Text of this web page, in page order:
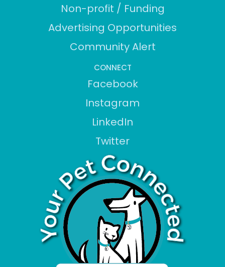
Non-profit / Funding
Advertising Opportunities
Community Alert
CONNECT
Facebook
Instagram
LinkedIn
Twitter